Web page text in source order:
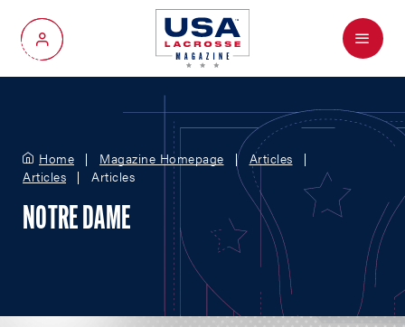
My Account
Menu
Home Magazine Homepage
Articles
Articles
Articles
NOTRE DAME